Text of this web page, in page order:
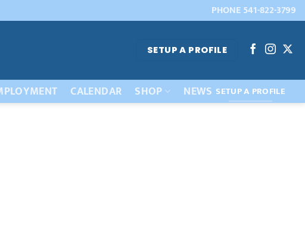
PHONE 541-822-3799
SETUP A PROFILE
CALENDAR SHOP NEWS SETUP A PROFILE